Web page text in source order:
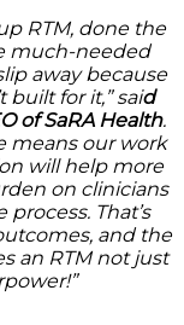
RTM, done the
much-needed
away because
built for it,” said
of SaRA Health.
means our work
will help more
on clinicians
That’s
and the
an RTM not just